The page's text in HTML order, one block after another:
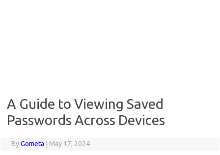
A Guide to Viewing Saved
Passwords Across Devices
ByGometa May 17, 2024